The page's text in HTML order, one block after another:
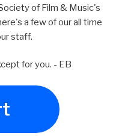
of Film & Music's
a few of our all time
staff.
for you. - EB